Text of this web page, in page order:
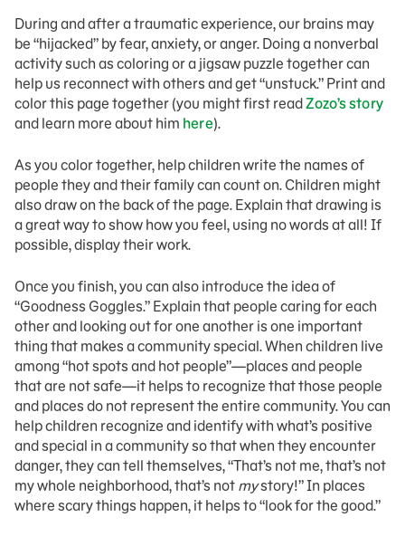
During and after a traumatic experience, our brains may
be “hijacked” by fear, anxiety, or anger. Doing a nonverbal
activity such as coloring or a jigsaw puzzle together can
help us reconnect with others and get “unstuck.” Print and
color this page together (you might first readZozo’s story
and learn more about him here).
As you color together, help children write the names of
people they and their family can count on. Children might
also draw on the back of the page. Explain that drawing is
a great way to show how you feel, using no words at all! If
possible, display their work.
Once you finish, you can also introduce the idea of
“Goodness Goggles.” Explain that people caring for each
other and looking out for one another is one important
thing that makes a community special. When children live
among “hot spots and hot people”—places and people
that are not safe—it helps to recognize that those people
and places do not represent the entire community. You can
help children recognize and identify with what’s positive
and special in a community so that when they encounter
danger, they can tell themselves, “That’s not me, that’s not
my whole neighborhood, that’s not mystory!” In places
where scary things happen, it helps to “look for the good.”